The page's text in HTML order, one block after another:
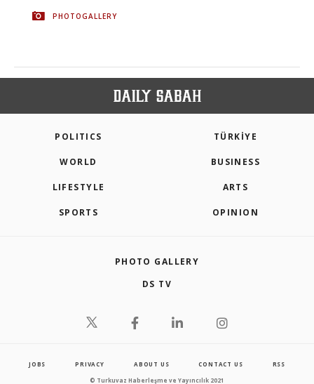
PHOTOGALLERY
POLITICS TÜRKİYE
WORLD BUSINESS
LIFESTYLE ARTS
SPORTS OPINION
PHOTO GALLERY
DS TV
JOBS PRIVACY ABOUT US CONTACT US RSS
© Turkuvaz Haberleşme ve Yayıncılık 2021